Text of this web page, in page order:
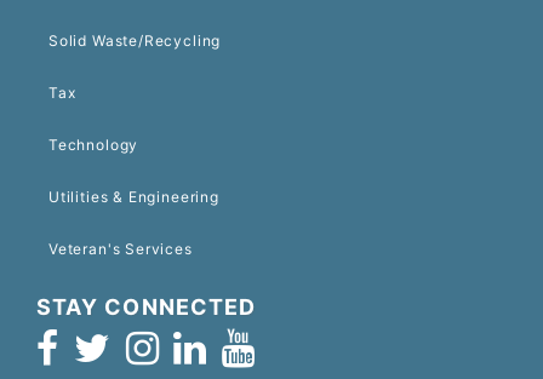
Solid Waste/Recycling
Tax
Technology
Utilities & Engineering
Veteran's Services
STAY CONNECTED